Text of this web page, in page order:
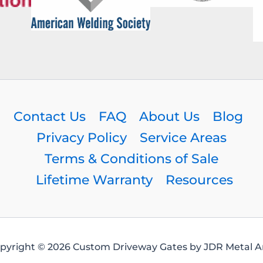
Contact Us FAQ About Us
Blog
Privacy Policy
Service Areas
Terms & Conditions of Sale
Lifetime Warranty
Resources
© 2026 Custom Driveway Gates by JDR Metal